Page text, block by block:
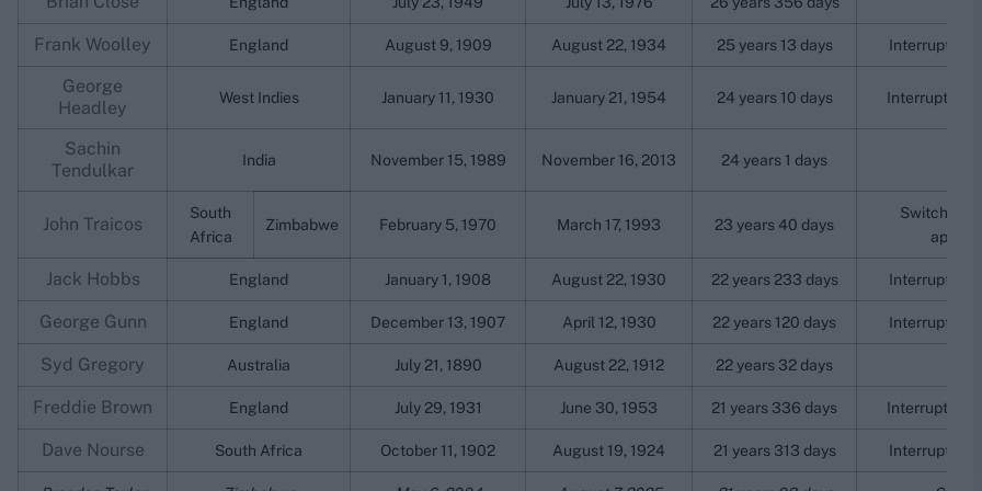
Frank Woolley England August 9, 1909 August 22, 1934 25 years 13 days Interrupted
George
Headley
West Indies January 11, 1930 January 21, 1954 24 years 10 days Interrupted
Sachin
Tendulkar
India November 15, 1989 November 16, 2013 24 years 1 days
John Traicos
South
Africa
Zimbabwe February 5, 1970 March 17, 1993 23 years 40 days
Switched
Jack Hobbs England January 1, 1908 August 22, 1930 22 years 233 days Interrupted
George Gunn England December 13, 1907 April 12, 1930 22 years 120 days Interrupted
Syd Gregory Australia July 21, 1890 August 22, 1912 22 years 32 days
Freddie Brown England July 29, 1931 June 30, 1953 21 years 336 days Interrupted
Dave Nourse South Africa October 11, 1902 August 19, 1924 21 years 313 days Interrupted